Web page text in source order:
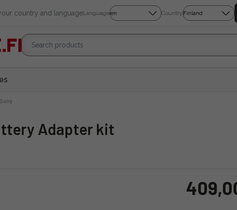
country and languageLanguage Country
Sony
Adapter kit